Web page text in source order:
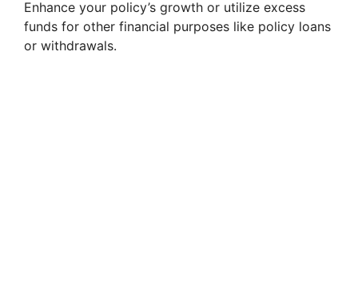
Enhance your policy’s growth or utilize excess
funds for other financial purposes like policy loans
or withdrawals.